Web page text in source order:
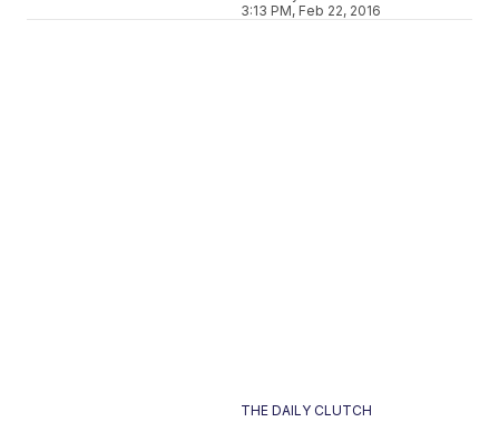
3:13 PM, Feb 22, 2016
THE DAILY CLUTCH